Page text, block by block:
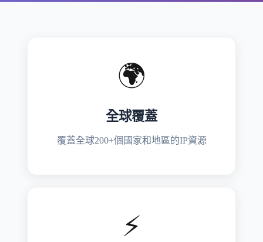
🌍
全球覆蓋
覆蓋全球200+個國家和地區的IP資源
⚡